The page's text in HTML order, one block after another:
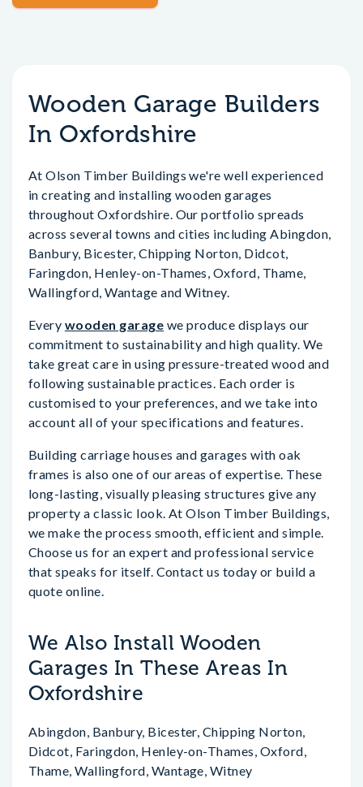
Wooden Garage Builders
In Oxfordshire
At Olson Timber Buildings we're well experienced
in creating and installing wooden garages
throughout Oxfordshire. Our portfolio spreads
across several towns and cities including Abingdon,
Banbury, Bicester, Chipping Norton, Didcot,
Faringdon, Henley-on-Thames, Oxford, Thame,
Wallingford, Wantage and Witney.
Every wooden garage we produce displays our
commitment to sustainability and high quality. We
take great care in using pressure-treated wood and
following sustainable practices. Each order is
customised to your preferences, and we take into
account all of your specifications and features.
Building carriage houses and garages with oak
frames is also one of our areas of expertise. These
long-lasting, visually pleasing structures give any
property a classic look. At Olson Timber Buildings,
we make the process smooth, efficient and simple.
Choose us for an expert and professional service
that speaks for itself. Contact us today or build a
quote online.
We Also Install Wooden
Garages In These Areas In
Oxfordshire
Abingdon, Banbury, Bicester, Chipping Norton,
Didcot, Faringdon, Henley-on-Thames, Oxford,
Thame, Wallingford, Wantage, Witney